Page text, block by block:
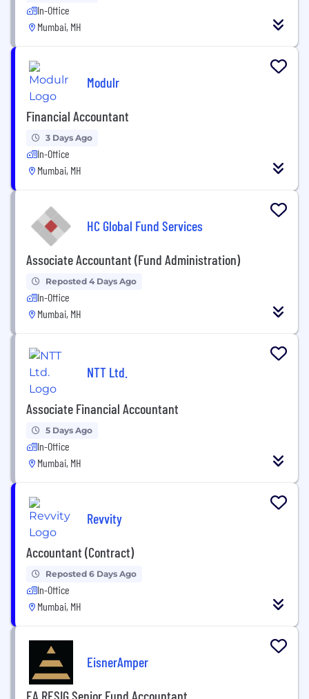
In-Office
Mumbai, MH
Modulr
Financial Accountant
3 Days Ago
In-Office
Mumbai, MH
HC Global Fund Services
Associate Accountant (Fund Administration)
Reposted 4 Days Ago
In-Office
Mumbai, MH
NTT Ltd.
Associate Financial Accountant
5 Days Ago
In-Office
Mumbai, MH
Revvity
Accountant (Contract)
Reposted 6 Days Ago
In-Office
Mumbai, MH
EisnerAmper
EA RESIG Senior Fund Accountant